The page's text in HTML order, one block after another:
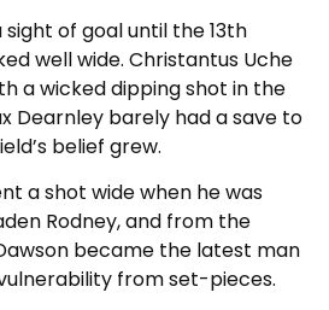
of goal until the 13th
well wide. Christantus Uche
a wicked dipping shot in the
Dearnley barely had a save to
belief grew.
a shot wide when he was
Rodney, and from the
became the latest man
from set-pieces.